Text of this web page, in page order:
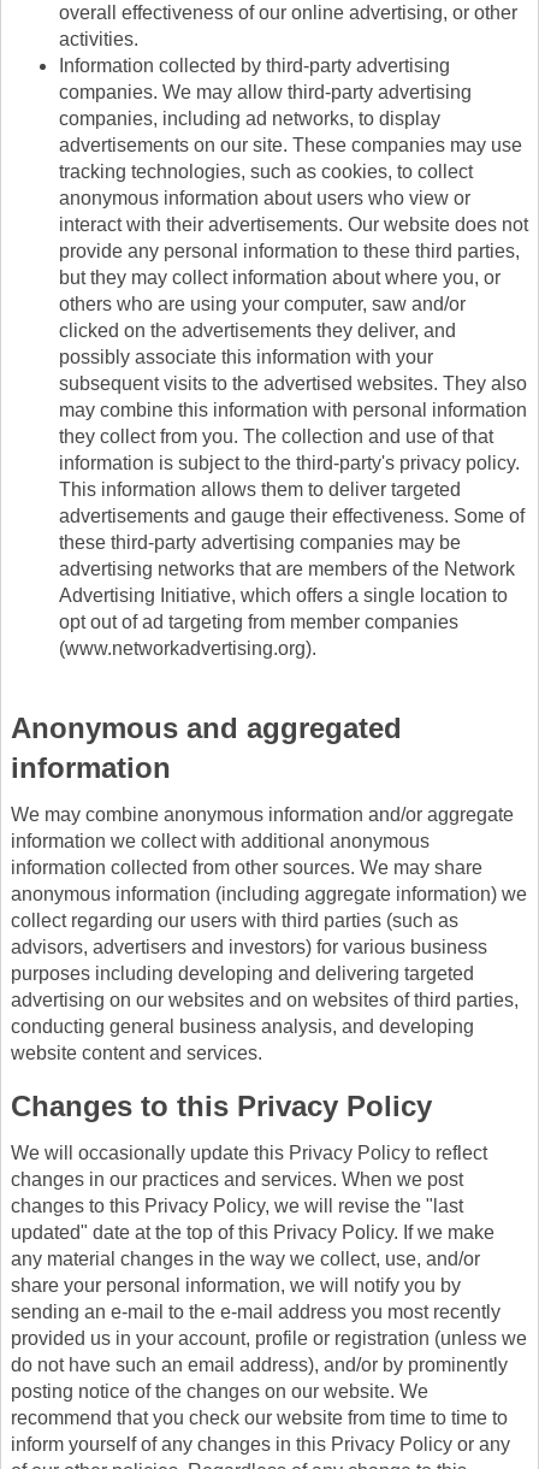
overall effectiveness of our online advertising, or other
activities.
Information collected by third-party advertising
companies. We may allow third-party advertising
companies, including ad networks, to display
advertisements on our site. These companies may use
tracking technologies, such as cookies, to collect
anonymous information about users who view or
interact with their advertisements. Our website does not
provide any personal information to these third parties,
but they may collect information about where you, or
others who are using your computer, saw and/or
clicked on the advertisements they deliver, and
possibly associate this information with your
subsequent visits to the advertised websites. They also
may combine this information with personal information
they collect from you. The collection and use of that
information is subject to the third-party's privacy policy.
This information allows them to deliver targeted
advertisements and gauge their effectiveness. Some of
these third-party advertising companies may be
advertising networks that are members of the Network
Advertising Initiative, which offers a single location to
opt out of ad targeting from member companies
(www.networkadvertising.org).
Anonymous and aggregated
information
We may combine anonymous information and/or aggregate
information we collect with additional anonymous
information collected from other sources. We may share
anonymous information (including aggregate information) we
collect regarding our users with third parties (such as
advisors, advertisers and investors) for various business
purposes including developing and delivering targeted
advertising on our websites and on websites of third parties,
conducting general business analysis, and developing
website content and services.
Changes to this Privacy Policy
We will occasionally update this Privacy Policy to reflect
changes in our practices and services. When we post
changes to this Privacy Policy, we will revise the "last
updated" date at the top of this Privacy Policy. If we make
any material changes in the way we collect, use, and/or
share your personal information, we will notify you by
sending an e-mail to the e-mail address you most recently
provided us in your account, profile or registration (unless we
do not have such an email address), and/or by prominently
posting notice of the changes on our website. We
recommend that you check our website from time to time to
inform yourself of any changes in this Privacy Policy or any